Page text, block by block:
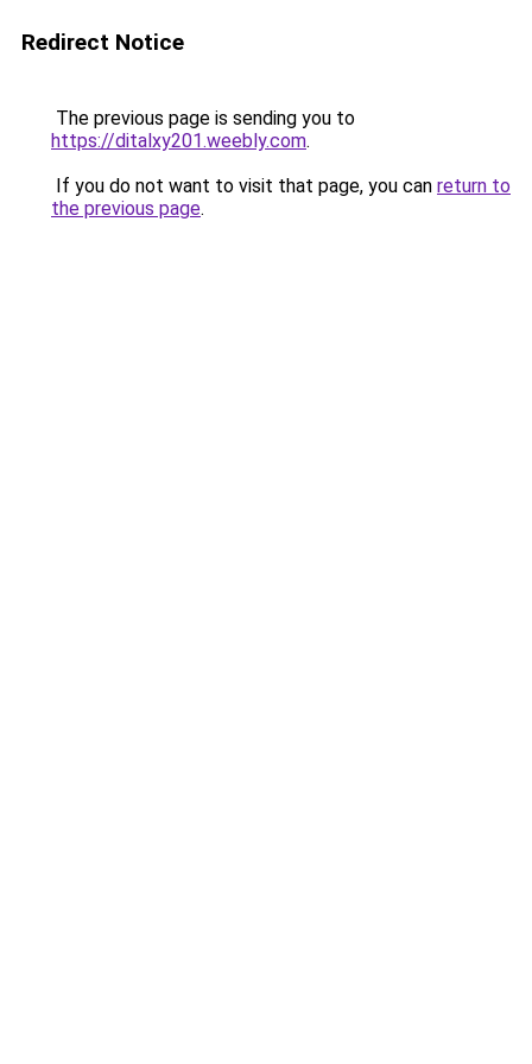
Redirect Notice
The previous page is sending you to
https://ditalxy201.weebly.com.
If you do not want to visit that page, you can return to
the previous page.